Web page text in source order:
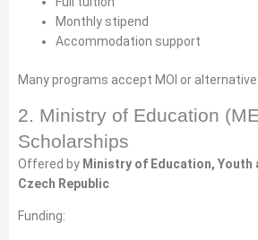
Monthly stipend
Accommodation support
Many programs accept MOI or alternative
2. Ministry of Education
Scholarships
Offered by Ministry of Education,
Czech Republic
Funding: